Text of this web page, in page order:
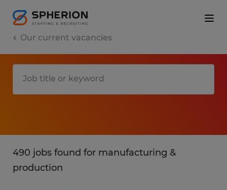
Our current vacancies
490 jobs found for manufacturing &
production